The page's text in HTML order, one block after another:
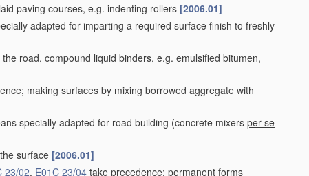
paving courses, e.g. indenting rollers [2006.01]
adapted for imparting a required surface finish to freshly-
road, compound liquid binders, e.g. emulsified bitumen,
making surfaces by mixing borrowed aggregate with
specially adapted for road building (concrete mixers per se
surface [2006.01]
23/02, E01C 23/04 take precedence; permanent forms